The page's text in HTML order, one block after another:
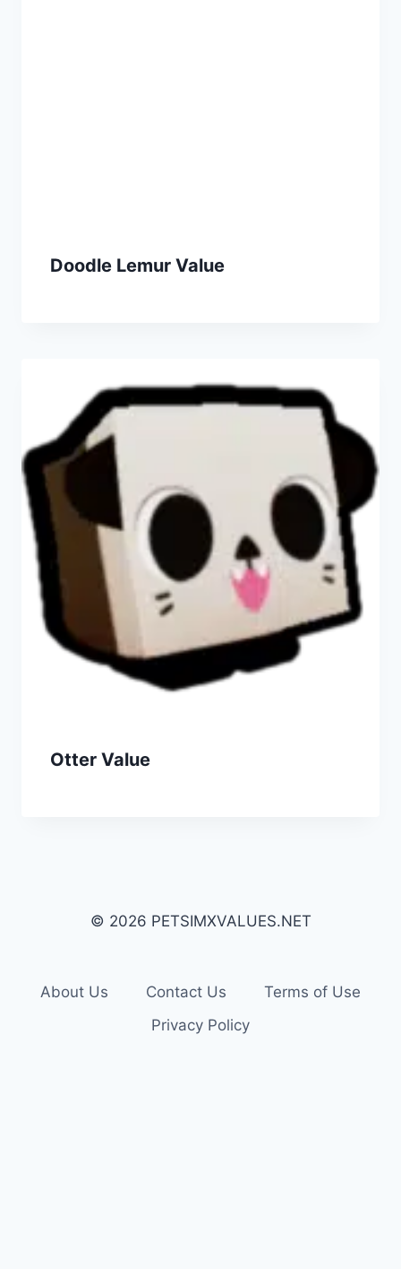
Doodle Lemur Value
Otter Value
© 2026 PETSIMXVALUES.NET
About Us Contact Us
Terms of Use
Privacy Policy